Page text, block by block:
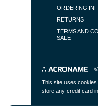
FOOTER
ORDERING
RETURNS
TERMS AND
SALE
This site uses
store any credit card